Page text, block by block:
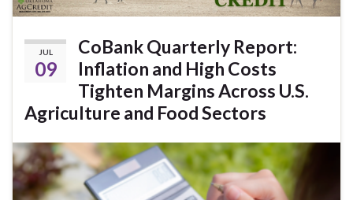
JUL
09
CoBank Quarterly Report:
Inflation and High Costs
Tighten Margins Across U.S.
Agriculture and Food Sectors